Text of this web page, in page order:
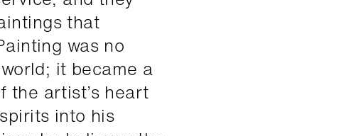
that
was no
it became a
the artist’s heart
into his